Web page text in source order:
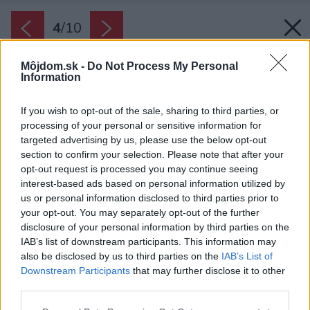
Môjdom.sk - Do Not Process My Personal
Information
If you wish to opt-out of the sale, sharing to third parties, or
processing of your personal or sensitive information for
targeted advertising by us, please use the below opt-out
section to confirm your selection. Please note that after your
opt-out request is processed you may continue seeing
interest-based ads based on personal information utilized by
us or personal information disclosed to third parties prior to
your opt-out. You may separately opt-out of the further
disclosure of your personal information by third parties on the
IAB’s list of downstream participants. This information may
also be disclosed by us to third parties on the IAB’s List of
Downstream Participants that may further disclose it to other
4/10